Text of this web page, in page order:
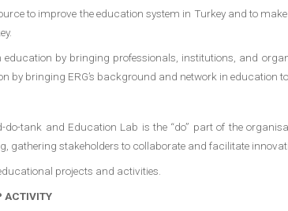
to improve the education system in Turkey and to
by bringing professionals, institutions, and
by bringing ERG’s background and network in education
tank and Education Lab is the “do” part of the
stakeholders to collaborate and facilitate
projects and activities.
ACTIVITY